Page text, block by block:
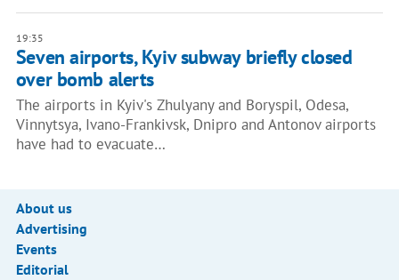
19:35
Seven airports, Kyiv subway briefly closed
over bomb alerts
The airports in Kyiv's Zhulyany and Boryspil, Odesa,
Vinnytsya, Ivano-Frankivsk, Dnipro and Antonov airports
have had to evacuate…
About us
Advertising
Events
Editorial